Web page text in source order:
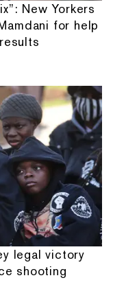
New Yorkers
for help
legal victory
shooting